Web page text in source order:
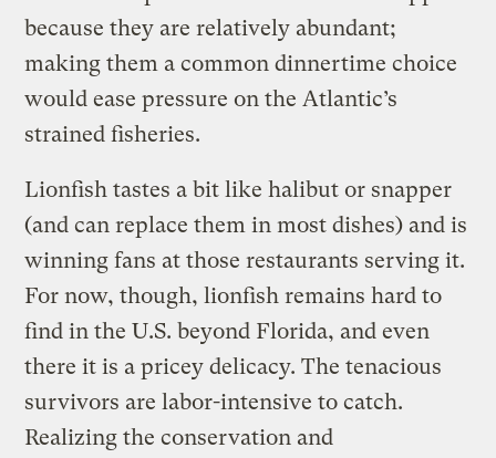
because they are relatively abundant;
making them a common dinnertime choice
would ease pressure on the Atlantic’s
strained fisheries.
Lionfish tastes a bit like halibut or snapper
(and can replace them in most dishes) and is
winning fans at those restaurants serving it.
For now, though, lionfish remains hard to
find in the U.S. beyond Florida, and even
there it is a pricey delicacy. The tenacious
survivors are labor-intensive to catch.
Realizing the conservation and